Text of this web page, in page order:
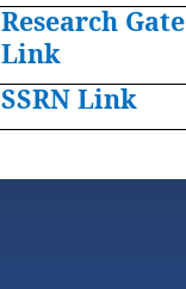
Research Gate
Link
SSRN Link